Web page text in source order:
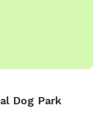
Dog Park